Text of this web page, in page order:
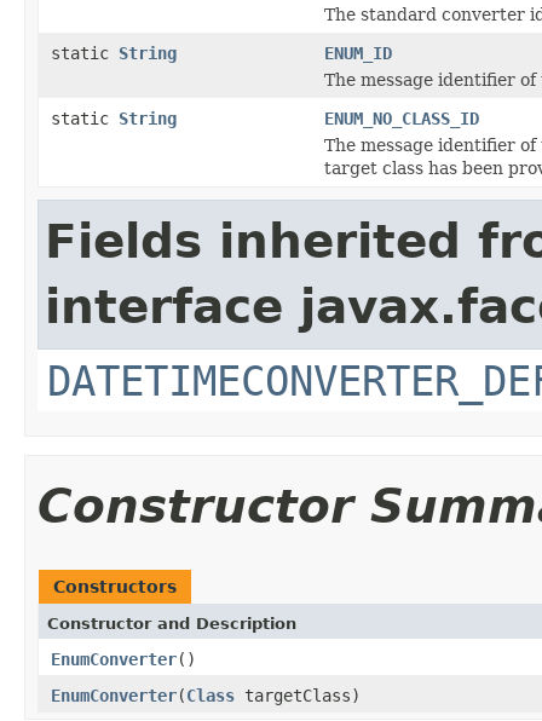
The standard converter
static String
ENUM_ID
The message identifier
static String
ENUM_NO_CLASS_ID
The message identifier
target class has been
Fields inherited
interface
Constructor
Constructors
Constructor and Description
EnumConverter()
EnumConverter(Class targetClass)